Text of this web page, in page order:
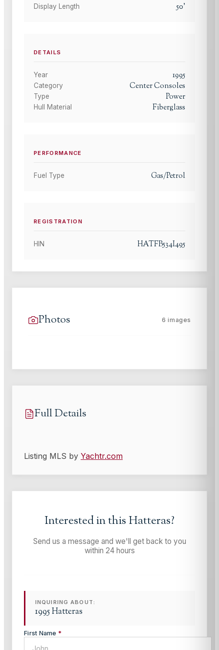
Display Length 50'
DETAILS
Year 1995
Category Center Consoles
Type Power
Hull Material Fiberglass
PERFORMANCE
Fuel Type Gas/Petrol
REGISTRATION
HIN HATFB534I495
Photos 6 images
Full Details
Listing MLS by Yachtr.com
Interested in thisHatteras?
Send us a message and we'll get back to you
within 24 hours
INQUIRING ABOUT:
1995 Hatteras
First Name *